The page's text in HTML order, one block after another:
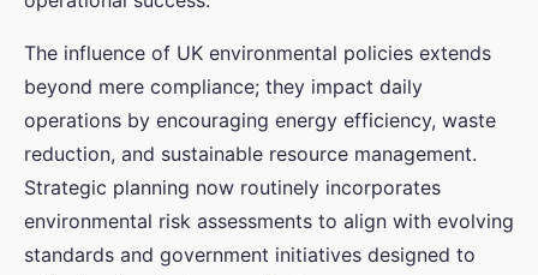
The influence of UK environmental policies extends
beyond mere compliance; they impact daily
operations by encouraging energy efficiency, waste
reduction, and sustainable resource management.
Strategic planning now routinely incorporates
environmental risk assessments to align with evolving
standards and government initiatives designed to